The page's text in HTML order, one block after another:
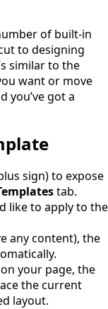
of built-in
to designing
similar to the
want or move
you’ve got a
sign) to expose
tab.
like to apply to the
any content), the
your page, the
the current
layout.